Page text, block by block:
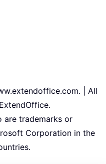
| All
are trademarks or
Corporation in the